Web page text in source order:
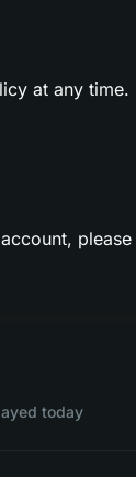
at any time.
please
today